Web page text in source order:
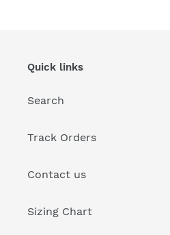
Quick links
Search
Track Orders
Contact us
Sizing Chart